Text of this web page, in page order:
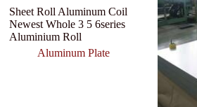
Sheet Roll Aluminum Coil
Newest Whole 3 5 6series
Aluminium Roll
Aluminum Plate